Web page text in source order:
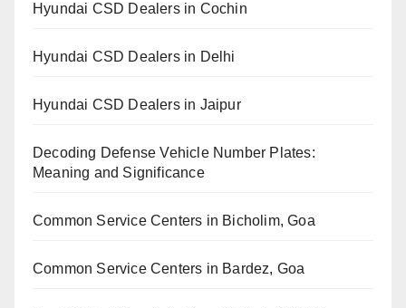
Hyundai CSD Dealers in Cochin
Hyundai CSD Dealers in Delhi
Hyundai CSD Dealers in Jaipur
Decoding Defense Vehicle Number Plates:
Meaning and Significance
Common Service Centers in Bicholim, Goa
Common Service Centers in Bardez, Goa